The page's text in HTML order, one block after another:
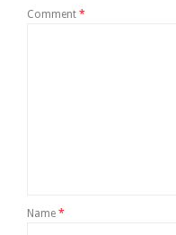
Comment *
Name *